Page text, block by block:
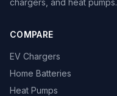
chargers, and heat pumps.
COMPARE
EV Chargers
Home Batteries
Heat Pumps